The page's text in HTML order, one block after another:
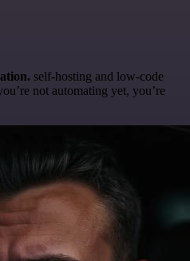
self-hosting and low-code
not automating yet, you’re